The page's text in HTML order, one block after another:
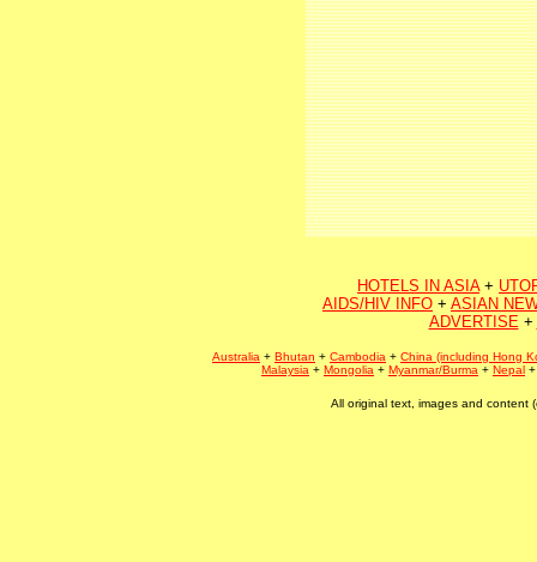
HOTELS IN ASIA+
AIDS/HIV INFO + ASIAN
ADVERTISE+
Australia + Bhutan + Cambodia + China (including Hong
Malaysia + Mongolia + Myanmar/Burma + Nepal
All original text, images and content